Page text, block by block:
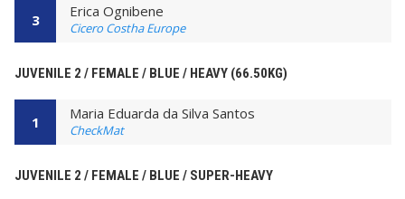
3 Erica Ognibene
Cicero Costha Europe
JUVENILE 2 / FEMALE / BLUE / HEAVY (66.50KG)
1 Maria Eduarda da Silva Santos
CheckMat
JUVENILE 2 / FEMALE / BLUE / SUPER-HEAVY